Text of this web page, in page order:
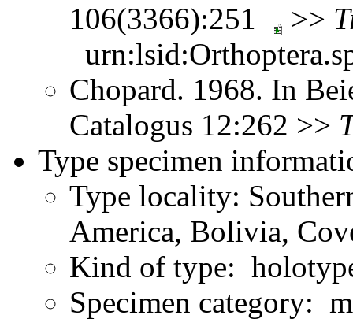
106(3366):251 >>
Chopard. 1968. In
Catalogus 12:262 >>
Type specimen
Type locality:
America, Bolivia,
Kind of type:
Specimen category: